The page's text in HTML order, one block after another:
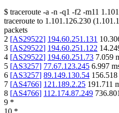
$ traceroute -a -n -q1 -f2 -m11
traceroute to 1.101.126.230 (
packets
2 [AS29522] 194.60.251.131
3 [AS29522] 194.60.251.122
4 [AS29522] 194.60.251.73 7.059
5 [AS3257] 77.67.123.245 6.997
6 [AS3257] 89.149.130.54 156.518
7 [AS4766] 121.189.2.25 191.711
8 [AS4766] 112.174.87.249 736.801
9 *
10 *